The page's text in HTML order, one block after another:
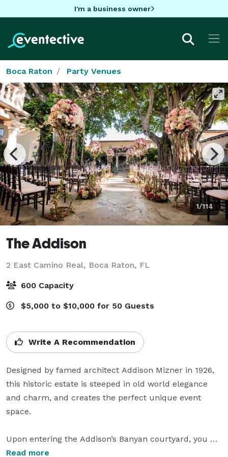
I'm a business owner
Boca Raton Party Venues
1/114
The Addison
2 East Camino Real, Boca Raton, FL
600 Capacity
$5,000 to $10,000 for 50 Guests
Write A Recommendation
Designed by famed architect Addison Mizner in 1926,
this historic estate is steeped in old world elegance
and charm, and creates the perfect unique event
space.
Upon entering the Addison’s Banyan courtyard, you
find yourself immersed in a world where elegant
Read more